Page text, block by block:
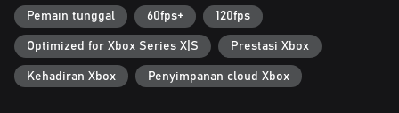
Pemain tunggal 60fps+ 120fps
Optimized for Xbox Series X|S Prestasi Xbox
Kehadiran Xbox Penyimpanan cloud Xbox